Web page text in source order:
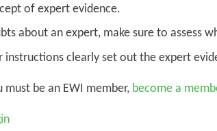
of expert evidence.
about an expert, make sure to assess
instructions clearly set out the expert
be an EWI member, become a